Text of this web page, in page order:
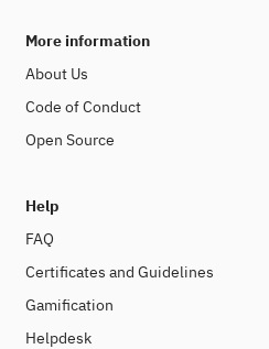
More information
About Us
Code of Conduct
Open Source
Help
FAQ
Certificates and Guidelines
Gamification
Helpdesk